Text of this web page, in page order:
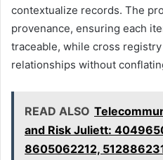
contextualize records. The
provenance, ensuring each
traceable, while cross
relationships without
READ ALSO
and Risk Juliett:
8605062212,